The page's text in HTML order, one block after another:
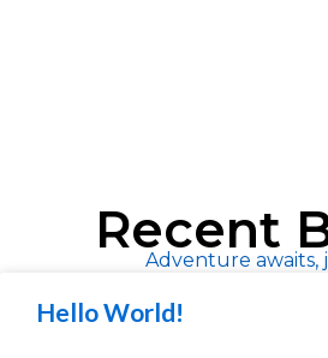
Recent
Adventure awaits,
Hello World!